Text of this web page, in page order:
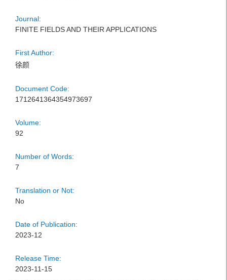
Journal:
FINITE FIELDS AND THEIR APPLICATIONS
First Author:
徐颜
Document Code:
1712641364354973697
Volume:
92
Number of Words:
7
Translation or Not:
No
Date of Publication:
2023-12
Release Time:
2023-11-15